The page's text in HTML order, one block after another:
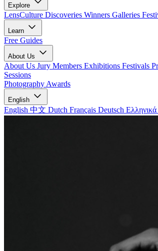
Explore
LensCulture Discoveries Winners Galleries
Learn
Free Guides
About Us
About Us Jury Members Exhibitions Festivals
Sessions
Photography Awards
English
English 中文 Dutch Français Deutsch Ελληνικά